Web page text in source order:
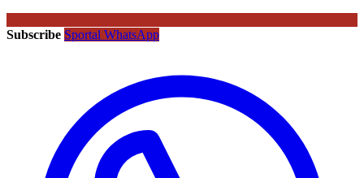
Subscribe Sportal WhatsApp